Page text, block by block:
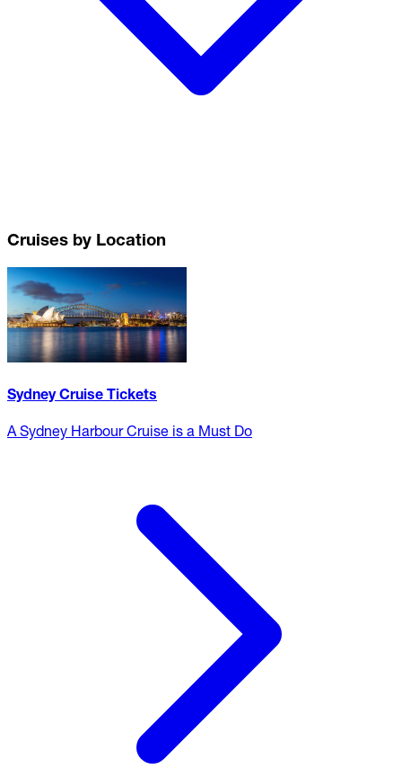
Cruises by Location
Sydney Cruise Tickets
A Sydney Harbour Cruise is a Must Do